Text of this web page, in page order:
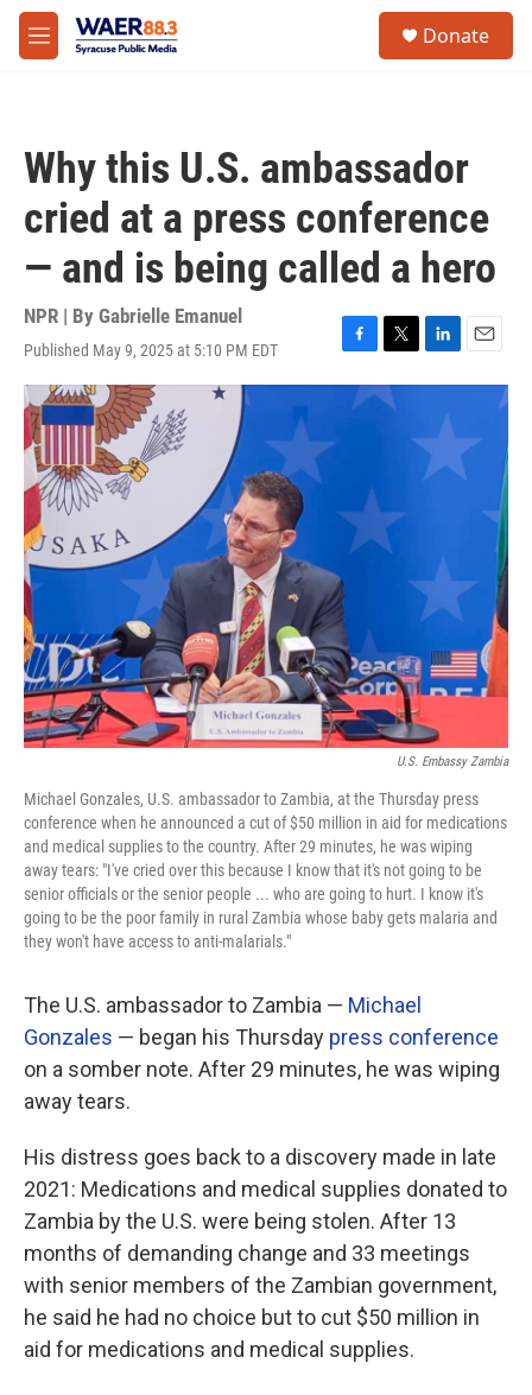
Skip to main content
M
e
Donate
Why this U.S. ambassador
cried at a press conference
— and is being called a hero
NPR | By Gabrielle Emanuel
Published May 9, 2025 at 5:10 PM EDT
F
a
k
T
w
i
L
i
e
d
I
E
m
l
U.S. Embassy Zambia
Michael Gonzales, U.S. ambassador to Zambia, at the Thursday press
conference when he announced a cut of $50 million in aid for medications
and medical supplies to the country. After 29 minutes, he was wiping
away tears: "I've cried over this because I know that it's not going to be
senior officials or the senior people ... who are going to hurt. I know it's
going to be the poor family in rural Zambia whose baby gets malaria and
they won't have access to anti-malarials."
The U.S. ambassador to Zambia — Michael
Gonzales — began his Thursday press conference
on a somber note. After 29 minutes, he was wiping
away tears.
His distress goes back to a discovery made in late
2021: Medications and medical supplies donated to
Zambia by the U.S. were being stolen. After 13
months of demanding change and 33 meetings
with senior members of the Zambian government,
he said he had no choice but to cut $50 million in
aid for medications and medical supplies.